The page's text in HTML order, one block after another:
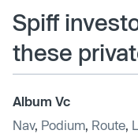
Spiff
these
Album Vc
Nav, Podium Route